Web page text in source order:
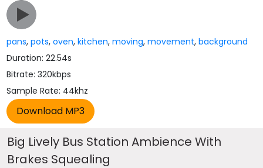
pans,pots,oven,kitchen,moving,movement,background
Duration: 22.54s
Bitrate: 320kbps
Sample Rate: 44khz
Big Lively Bus Station Ambience With
Brakes Squealing